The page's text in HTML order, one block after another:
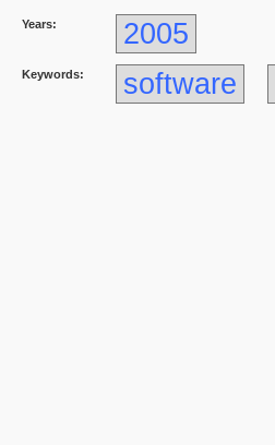
Years: 2005
Keywords: software